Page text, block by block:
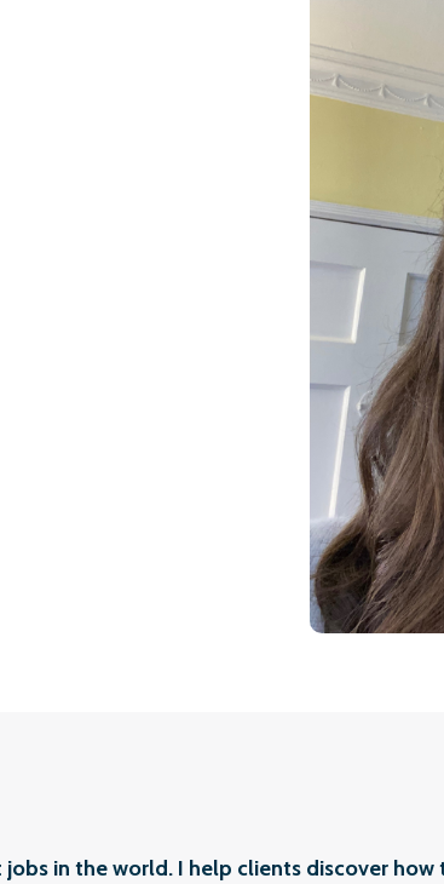
jobs in the world. I help clients discover